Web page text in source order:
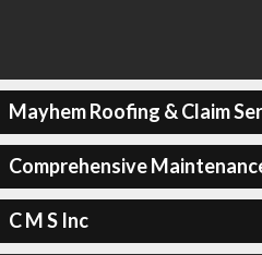
Mayhem Roofing & Claim
Comprehensive
C M S Inc